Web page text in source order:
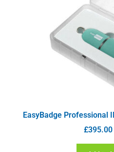
EasyBadge Professional
£395.00